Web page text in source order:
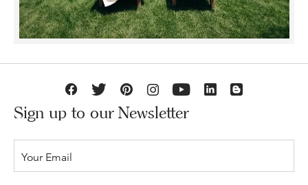
Sign up to our Newsletter